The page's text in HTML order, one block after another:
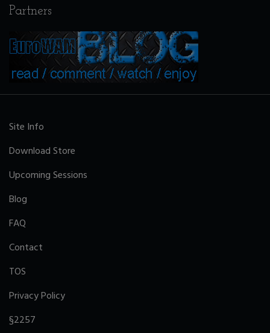
Partners
Site Info
Download Store
Upcoming Sessions
Blog
FAQ
Contact
TOS
Privacy Policy
§2257